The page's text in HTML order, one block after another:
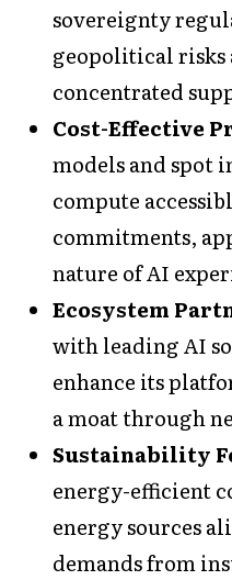
sovereignty
geopolitical risks
concentrated
Cost-Effective
models and spot
compute
commitments,
nature of AI
Ecosystem
with leading AI
enhance its
a moat through
Sustainability
energy-efficient
energy sources
demands from